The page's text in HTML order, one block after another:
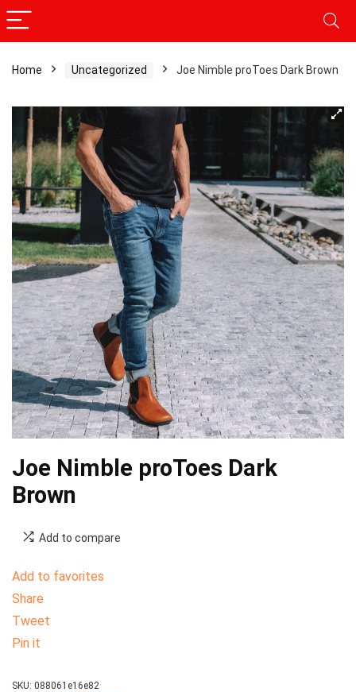
Home Uncategorized Joe Nimble proToes Dark Brown
Joe Nimble proToes Dark
Brown
Add to compare
Add to favorites
Share
Tweet
Pin it
SKU: 088061e16e82